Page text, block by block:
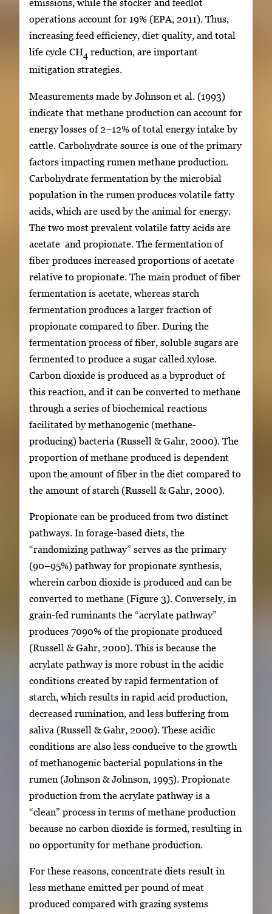
emissions, while the stocker and feedlot
operations account for 19% (EPA, 2011). Thus,
increasing feed efficiency, diet quality, and total
life cycle CH4 reduction, are important
mitigation strategies.
Measurements made by Johnson et al. (1993)
indicate that methane production can account for
energy losses of 2–12% of total energy intake by
cattle. Carbohydrate source is one of the primary
factors impacting rumen methane production.
Carbohydrate fermentation by the microbial
population in the rumen produces volatile fatty
acids, which are used by the animal for energy.
The two most prevalent volatile fatty acids are
acetate and propionate. The fermentation of
fiber produces increased proportions of acetate
relative to propionate. The main product of fiber
fermentation is acetate, whereas starch
fermentation produces a larger fraction of
propionate compared to fiber. During the
fermentation process of fiber, soluble sugars are
fermented to produce a sugar called xylose.
Carbon dioxide is produced as a byproduct of
this reaction, and it can be converted to methane
through a series of biochemical reactions
facilitated by methanogenic (methane-
producing) bacteria (Russell & Gahr, 2000). The
proportion of methane produced is dependent
upon the amount of fiber in the diet compared to
the amount of starch (Russell & Gahr, 2000).
Propionate can be produced from two distinct
pathways. In forage-based diets, the
“randomizing pathway” serves as the primary
(90–95%) pathway for propionate synthesis,
wherein carbon dioxide is produced and can be
converted to methane (Figure 3). Conversely, in
grain-fed ruminants the “acrylate pathway”
produces 7090% of the propionate produced
(Russell & Gahr, 2000). This is because the
acrylate pathway is more robust in the acidic
conditions created by rapid fermentation of
starch, which results in rapid acid production,
decreased rumination, and less buffering from
saliva (Russell & Gahr, 2000). These acidic
conditions are also less conducive to the growth
of methanogenic bacterial populations in the
rumen (Johnson & Johnson, 1995). Propionate
production from the acrylate pathway is a
“clean” process in terms of methane production
because no carbon dioxide is formed, resulting in
no opportunity for methane production.
For these reasons, concentrate diets result in
less methane emitted per pound of meat
produced compared with grazing systems